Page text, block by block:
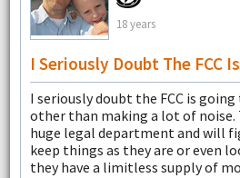
18 years
I Seriously Doubt The FCC Is
I seriously doubt the FCC is
other than making a lot of noise.
huge legal department and will
keep things as they are or even
they have a limitless supply of